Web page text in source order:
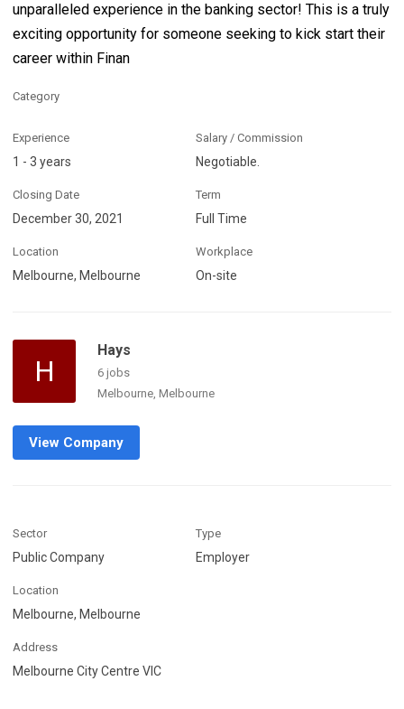
unparalleled experience in the banking sector! This is a truly
exciting opportunity for someone seeking to kick start their
career within Finan
Category
Experience
1 - 3 years
Salary / Commission
Negotiable.
Closing Date
December 30, 2021
Term
Full Time
Location
Melbourne, Melbourne
Workplace
On-site
H
Hays
6 jobs
Melbourne, Melbourne
View Company
Sector
Public Company
Type
Employer
Location
Melbourne, Melbourne
Address
Melbourne City Centre VIC